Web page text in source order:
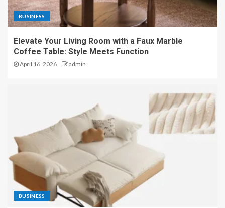
BUSINESS
Elevate Your Living Room with a Faux Marble
Coffee Table: Style Meets Function
April 16, 2026 admin
BUSINESS